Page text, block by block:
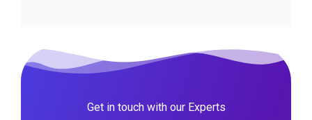
Get in touch with our Experts